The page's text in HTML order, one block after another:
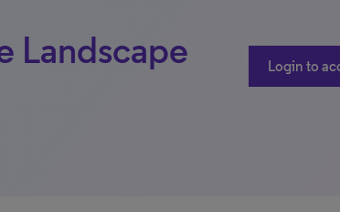
Landscape
Login to